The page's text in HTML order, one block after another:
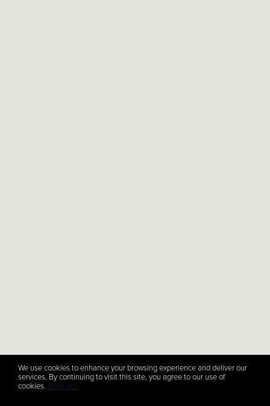
We use cookies to enhance your browsing experience and deliver our
services. By continuing to visit this site, you agree to our use of
cookies. More info